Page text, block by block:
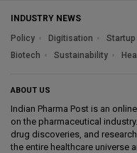
INDUSTRY NEWS
Policy
Digitisation Startup
Biotech
Sustainability
ABOUT US
Indian Pharma Post is an
on the pharmaceutical
drug discoveries, and
the entire healthcare universe